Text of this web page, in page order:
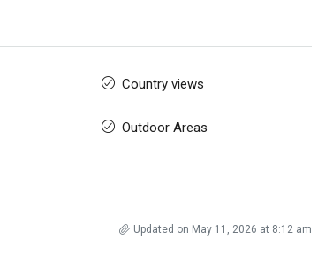
Country views
Outdoor Areas
Updated on May 11, 2026 at 8:12 am